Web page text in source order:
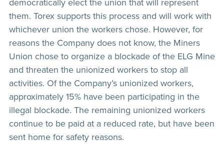
them. Torex supports this process and will work with
whichever union the workers chose. However, for
reasons the Company does not know, the Miners
Union chose to organize a blockade of the ELG Mine
and threaten the unionized workers to stop all
activities. Of the Company’s unionized workers,
approximately 15% have been participating in the
illegal blockade. The remaining unionized workers
continue to be paid at a reduced rate, but have been
sent home for safety reasons.